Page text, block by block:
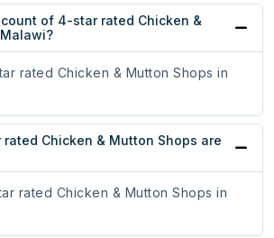
of 4-star rated Chicken &
rated Chicken & Mutton Shops in
Chicken & Mutton Shops are
rated Chicken & Mutton Shops in